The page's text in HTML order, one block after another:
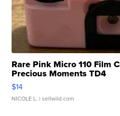
Rare Pink Micro 110 Film
Precious Moments TD4
$14
NICOLE L. | sellwild.com